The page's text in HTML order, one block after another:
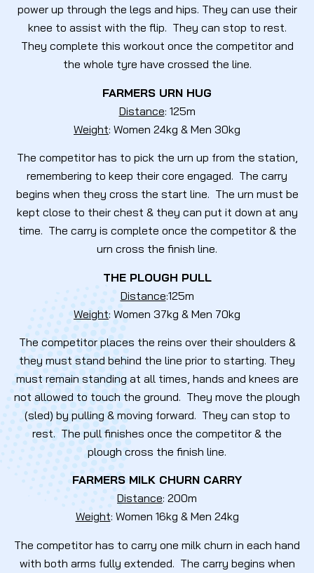
power up through the legs and hips. They can use their
knee to assist with the flip. They can stop to rest.
They complete this workout once the competitor and
the whole tyre have crossed the line.
FARMERS URN HUG
Distance: 125m
Weight: Women 24kg & Men 30kg
The competitor has to pick the urn up from the station,
remembering to keep their core engaged. The carry
begins when they cross the start line. The urn must be
kept close to their chest & they can put it down at any
time. The carry is complete once the competitor & the
urn cross the finish line.
THE PLOUGH PULL
Distance:125m
Weight: Women 37kg & Men 70kg
The competitor places the reins over their shoulders &
they must stand behind the line prior to starting. They
must remain standing at all times, hands and knees are
not allowed to touch the ground. They move the plough
(sled) by pulling & moving forward. They can stop to
rest. The pull finishes once the competitor & the
plough cross the finish line.
FARMERS MILK CHURN CARRY
Distance: 200m
Weight: Women 16kg & Men 24kg
The competitor has to carry one milk churn in each hand
with both arms fully extended. The carry begins when